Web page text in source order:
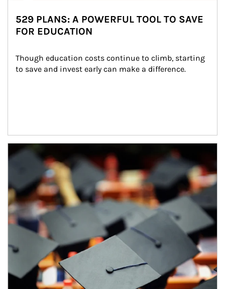
529 PLANS: A POWERFUL TOOL TO SAVE
FOR EDUCATION
Though education costs continue to climb, starting
to save and invest early can make a difference.
Article Image